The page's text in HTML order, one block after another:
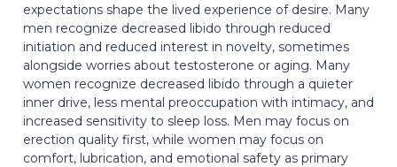
expectations shape the lived experience of desire. Many
men recognize decreased libido through reduced
initiation and reduced interest in novelty, sometimes
alongside worries about testosterone or aging. Many
women recognize decreased libido through a quieter
inner drive, less mental preoccupation with intimacy, and
increased sensitivity to sleep loss. Men may focus on
erection quality first, while women may focus on
comfort, lubrication, and emotional safety as primary